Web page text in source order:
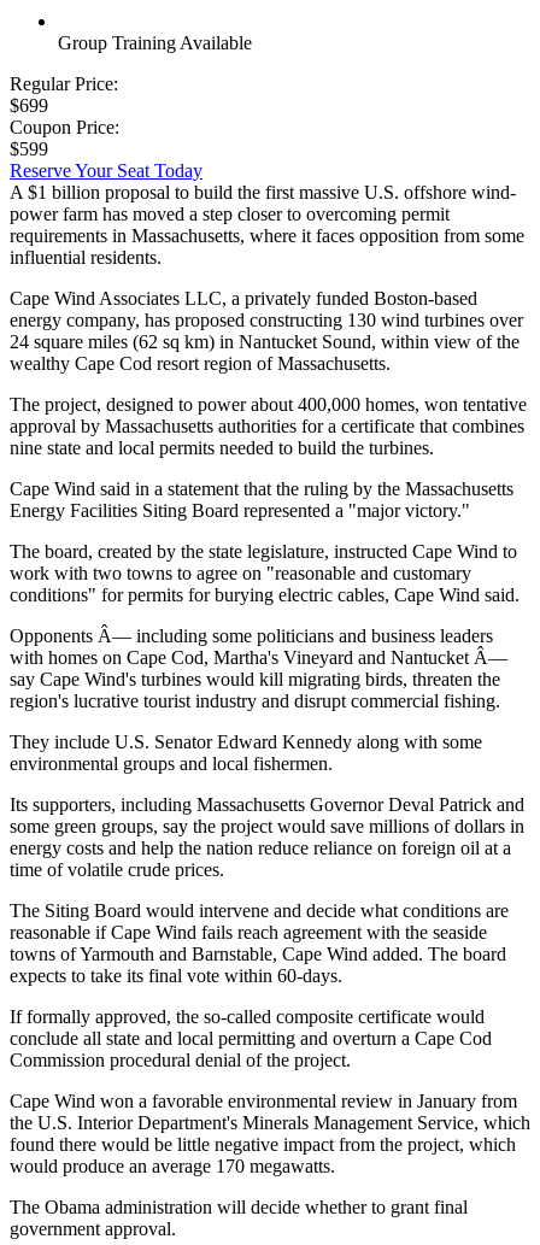
Group Training Available
Regular Price:
$699
Coupon Price:
$599
Reserve Your Seat Today
A $1 billion proposal to build the first massive U.S. offshore wind-
power farm has moved a step closer to overcoming permit
requirements in Massachusetts, where it faces opposition from some
influential residents.
Cape Wind Associates LLC, a privately funded Boston-based
energy company, has proposed constructing 130 wind turbines over
24 square miles (62 sq km) in Nantucket Sound, within view of the
wealthy Cape Cod resort region of Massachusetts.
The project, designed to power about 400,000 homes, won tentative
approval by Massachusetts authorities for a certificate that combines
nine state and local permits needed to build the turbines.
Cape Wind said in a statement that the ruling by the Massachusetts
Energy Facilities Siting Board represented a "major victory."
The board, created by the state legislature, instructed Cape Wind to
work with two towns to agree on "reasonable and customary
conditions" for permits for burying electric cables, Cape Wind said.
Opponents Â— including some politicians and business leaders
with homes on Cape Cod, Martha's Vineyard and Nantucket Â—
say Cape Wind's turbines would kill migrating birds, threaten the
region's lucrative tourist industry and disrupt commercial fishing.
They include U.S. Senator Edward Kennedy along with some
environmental groups and local fishermen.
Its supporters, including Massachusetts Governor Deval Patrick and
some green groups, say the project would save millions of dollars in
energy costs and help the nation reduce reliance on foreign oil at a
time of volatile crude prices.
The Siting Board would intervene and decide what conditions are
reasonable if Cape Wind fails reach agreement with the seaside
towns of Yarmouth and Barnstable, Cape Wind added. The board
expects to take its final vote within 60-days.
If formally approved, the so-called composite certificate would
conclude all state and local permitting and overturn a Cape Cod
Commission procedural denial of the project.
Cape Wind won a favorable environmental review in January from
the U.S. Interior Department's Minerals Management Service, which
found there would be little negative impact from the project, which
would produce an average 170 megawatts.
The Obama administration will decide whether to grant final
government approval.